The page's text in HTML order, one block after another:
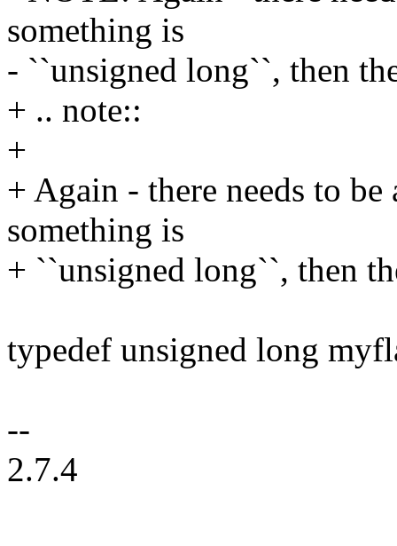
something is
- ``unsigned long``, then
+ .. note::
+
+ Again - there needs to
something is
+ ``unsigned long``, then
typedef unsigned long
--
2.7.4